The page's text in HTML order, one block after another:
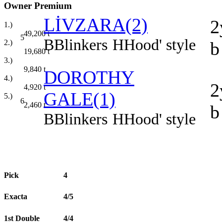
Owner Premium
1.)
49,200t
2.)
19,680t
3.)
9,840 t
4.)
4,920 t
5.)
2,460 t
5
LİVZARA(2)
BBlinkers HHood' style
6
DOROTHY
GALE(1)
BBlinkers HHood' style
Pick 4
Exacta 4/5
1st Double 4/4